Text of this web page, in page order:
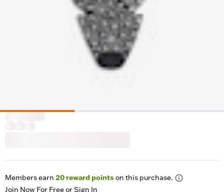
Members earn 20reward pointson this purchase.
Join Now For FreeorSign In